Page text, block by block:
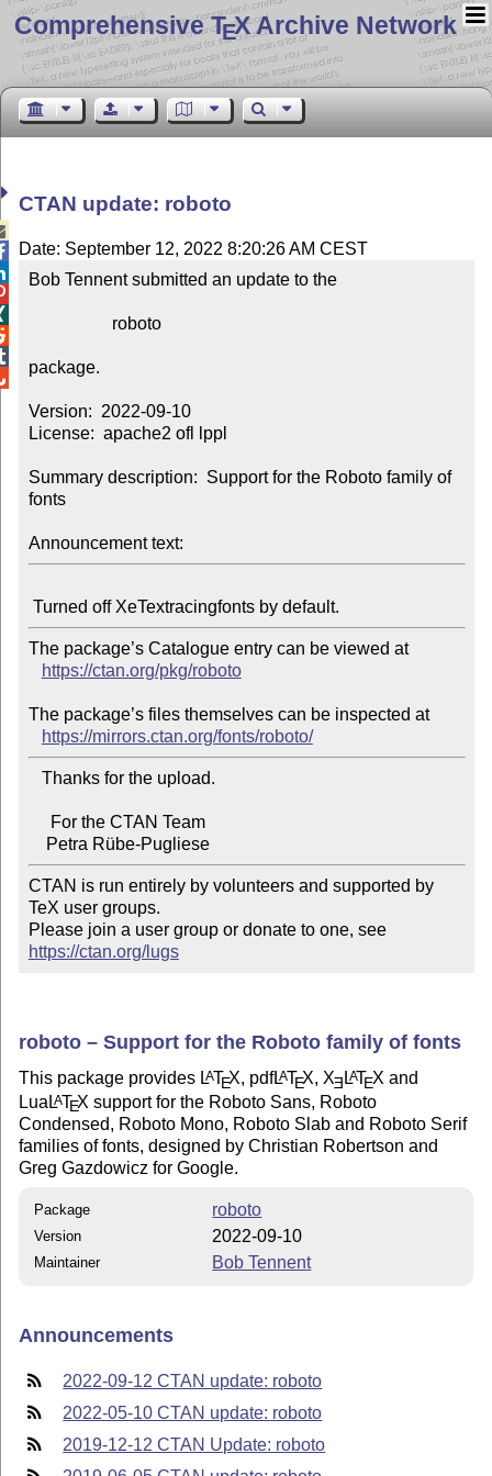
Comprehensive TEX Archive Network
CTAN update: roboto
Date: September 12, 2022 8:20:26 AM CEST
Bob Tennent submitted an update to the
package.
Version:  2022-09-10
License:  apache2 ofl lppl
Summary description:  Support for the Roboto family of
fonts
Announcement text:
The package’s Catalogue entry can be viewed at
https://ctan.org/pkg/roboto
The package’s files themselves can be inspected at
https://mirrors.ctan.org/fonts/roboto/
    Petra Rübe-Pugliese
CTAN is run entirely by volunteers and supported by
TeX user groups.
Please join a user group or donate to one, see
https://ctan.org/lugs
roboto – Support for the Roboto family of fonts
This package provides LATEX, pdfLATEX, XE LATEX and
Lua LATEX support for the Roboto Sans, Roboto
Condensed, Roboto Mono, Roboto Slab and Roboto Serif
families of fonts, designed by Christian Robertson and
Greg Gazdowicz for Google.
Package roboto
Version 2022-09-10
Maintainer Bob Tennent
Announcements
2022-09-12 CTAN update: roboto
2022-05-10 CTAN update: roboto
2019-12-12 CTAN Update: roboto